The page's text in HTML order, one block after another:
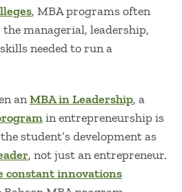
, MBA programs often
managerial, leadership,
needed to run a
anMBA in Leadership, a
in entrepreneurshipis
student’s development as
, not just an entrepreneur.
constant innovations